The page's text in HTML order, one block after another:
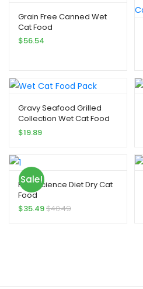
Grain Free Canned Wet
Cat Food
$56.54
Gravy Seafood Grilled
Collection Wet Cat Food
Pack
$19.89
Sale!
Hill’s Science Diet Dry Cat
Food
$35.49$40.49